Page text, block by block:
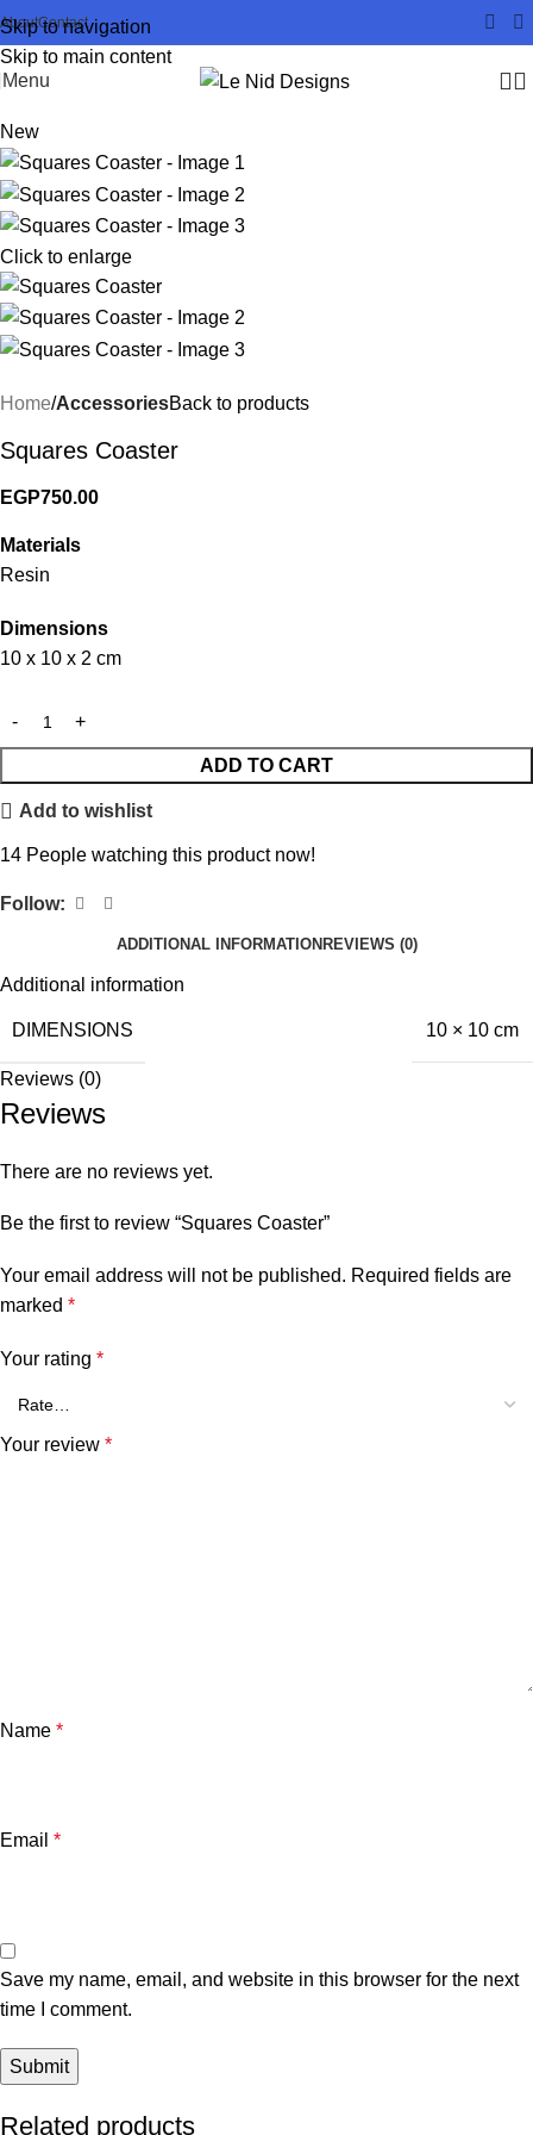
Skip to navigation
Skip to main content
AboutContact
Menu
New
Click to enlarge
Home AccessoriesBack to products
Squares Coaster
EGP750.00
Materials
Resin
Dimensions
10 x 10 x 2 cm
ADD TO CART
Add to wishlist
14 People watching this product now!
Follow:
ADDITIONAL INFORMATION REVIEWS (0)
Additional information
DIMENSIONS 10 × 10 cm
Reviews (0)
Reviews
There are no reviews yet.
Be the first to review “Squares Coaster”
Your email address will not be published. Required fields are
marked *
Your rating *
Your review *
Name *
Email *
Save my name, email, and website in this browser for the next
time I comment.
Related products